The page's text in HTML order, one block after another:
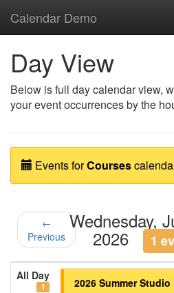
Calendar Demo
Day View
Below is full day calendar view,
your event occurrences by the
Events forCourses
←
Previous
Wednesday,
2026 1
All Day
1 2026 Summer